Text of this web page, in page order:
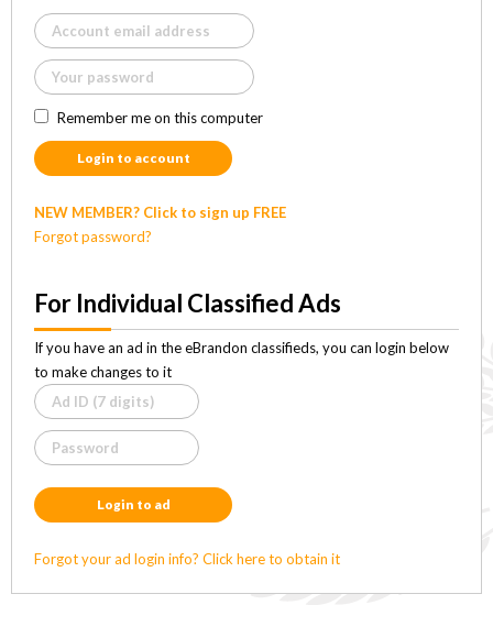
Remember me on this computer
Login to account
NEW MEMBER? Click to sign up FREE
Forgot password?
For Individual Classified Ads
If you have an ad in the eBrandon classifieds, you can login below
to make changes to it
Login to ad
Forgot your ad login info? Click here to obtain it